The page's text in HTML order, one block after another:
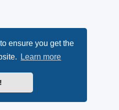
ensure you get the
Learn more